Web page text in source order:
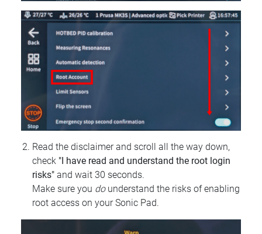
Read the disclaimer and scroll all the way down,
check "I have read and understand the root login
risks" and wait 30 seconds.
Make sure you dounderstand the risks of enabling
root access on your Sonic Pad.